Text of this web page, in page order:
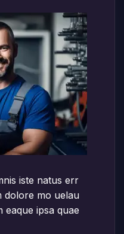
iste natus err
dolore mo uelau
eaque ipsa quae